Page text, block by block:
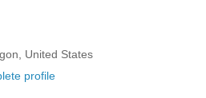
United States
profile